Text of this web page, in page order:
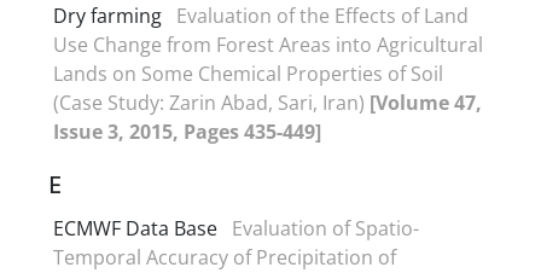
Dry farming Evaluation of the Effects of Land
Use Change from Forest Areas into Agricultural
Lands on Some Chemical Properties of Soil
(Case Study: Zarin Abad, Sari, Iran) [Volume 47,
Issue 3, 2015, Pages 435-449]
E
ECMWF Data Base Evaluation of Spatio-
Temporal Accuracy of Precipitation of